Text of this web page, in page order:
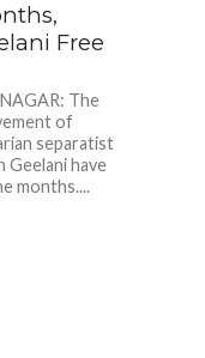
Free
The
of
separatist
Geelani have
months....